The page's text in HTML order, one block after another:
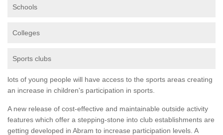
Schools
Colleges
Sports clubs
lots of young people will have access to the sports areas creating
an increase in children's participation in sports.
A new release of cost-effective and maintainable outside activity
features which offer a stepping-stone into club establishments are
getting developed in Abram to increase participation levels. A